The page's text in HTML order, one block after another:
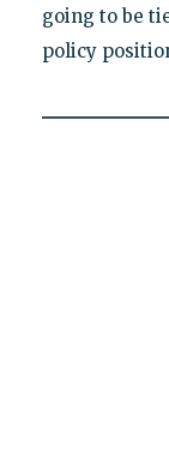
going to be
policy